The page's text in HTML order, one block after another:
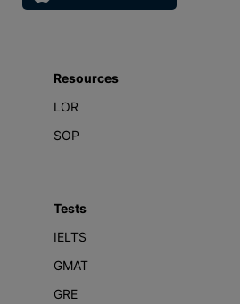
Resources
LOR
SOP
Tests
IELTS
GMAT
GRE